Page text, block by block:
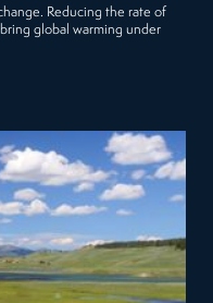
Reducing the rate of
global warming under